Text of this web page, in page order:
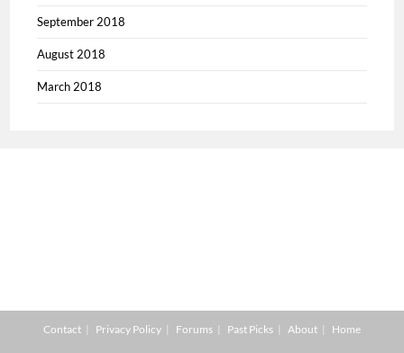
September 2018
August 2018
March 2018
Contact Privacy Policy Forums Past Picks About Home